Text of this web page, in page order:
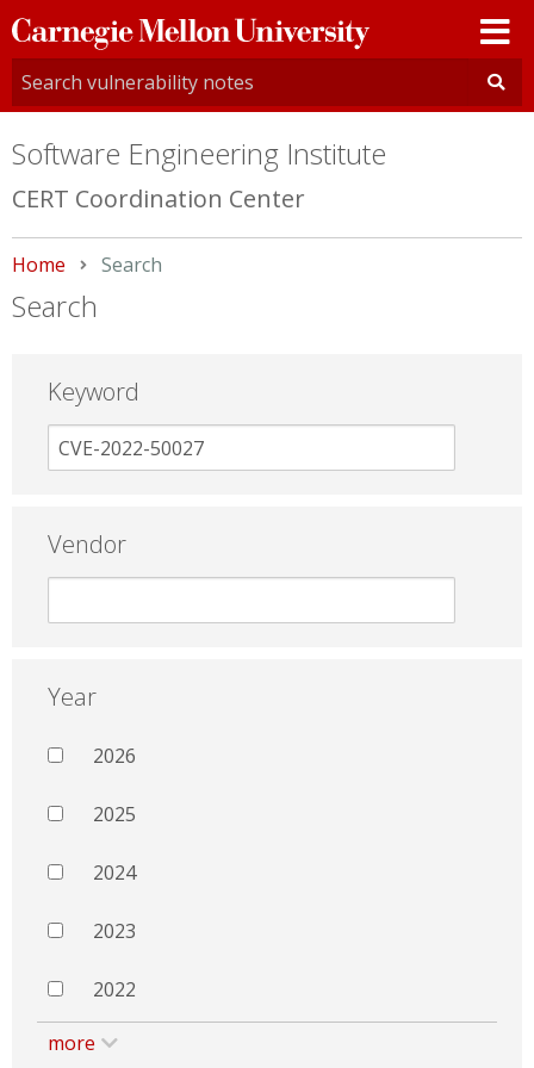
Carnegie
Mellon
University
Software Engineering Institute
CERT Coordination Center
Home Current:
Search
Search
Keyword
Vendor
Year
2026
2025
2024
2023
2022
more